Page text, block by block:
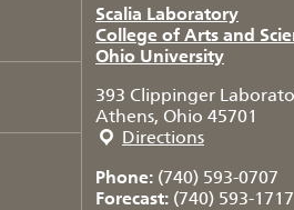
Scalia Laboratory
College of Arts and
Ohio University
393 Clippinger
Athens, Ohio 45701
Directions
Phone: (740) 593-0707
Forecast: (740) 593-1717